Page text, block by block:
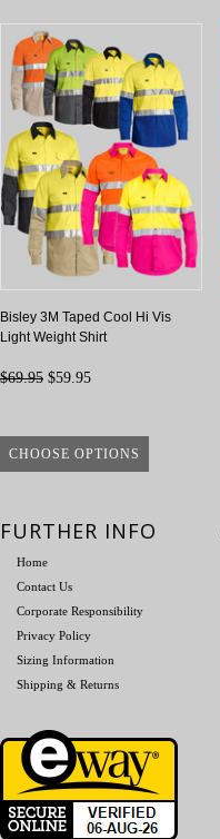
Bisley 3M Taped Cool Hi Vis
Light Weight Shirt
$69.95 $59.95
CHOOSE OPTIONS
FURTHER INFO
Home
Contact Us
Corporate Responsibility
Privacy Policy
Sizing Information
Shipping & Returns